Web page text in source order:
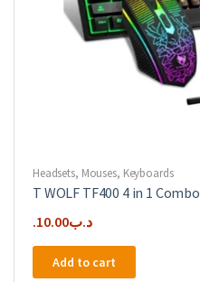
Headsets, Mouses, Keyboards
T WOLF TF400 4 in 1 Combo
.د.ب10.00
Add to cart